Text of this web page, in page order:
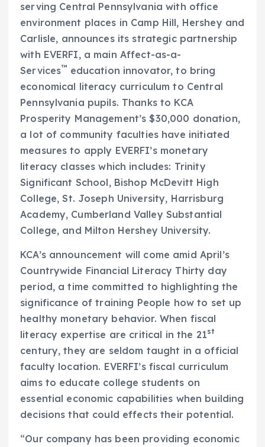
serving Central Pennsylvania with office
environment places in Camp Hill, Hershey and
Carlisle, announces its strategic partnership
with EVERFI, a main Affect-as-a-
Services™ education innovator, to bring
economical literacy curriculum to Central
Pennsylvania pupils. Thanks to KCA
Prosperity Management’s$30,000 donation,
a lot of community faculties have initiated
measures to apply EVERFI’s monetary
literacy classes which includes: Trinity
Significant School, Bishop McDevitt High
College, St. Joseph University, Harrisburg
Academy, Cumberland Valley Substantial
College, and Milton Hershey University.
KCA’s announcement will come amid April’s
Countrywide Financial Literacy Thirty day
period, a time committed to highlighting the
significance of training People how to set up
healthy monetary behavior. When fiscal
literacy expertise are critical in the 21st
century, they are seldom taught in a official
faculty location. EVERFI’s fiscal curriculum
aims to educate college students on
essential economic capabilities when building
decisions that could effects their potential.
“Our company has been providing economic